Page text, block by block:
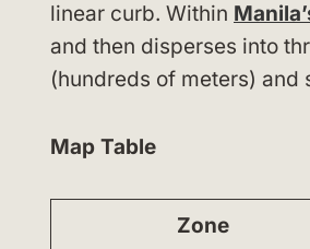
linear curb. Within
and then disperses into
(hundreds of meters)
Map Table
Zone